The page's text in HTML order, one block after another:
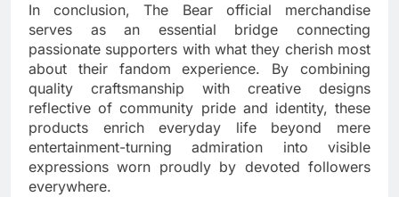
In conclusion, The Bear official merchandise
serves as an essential bridge connecting
passionate supporters with what they cherish most
about their fandom experience. By combining
quality craftsmanship with creative designs
reflective of community pride and identity, these
products enrich everyday life beyond mere
entertainment-turning admiration into visible
expressions worn proudly by devoted followers
everywhere.